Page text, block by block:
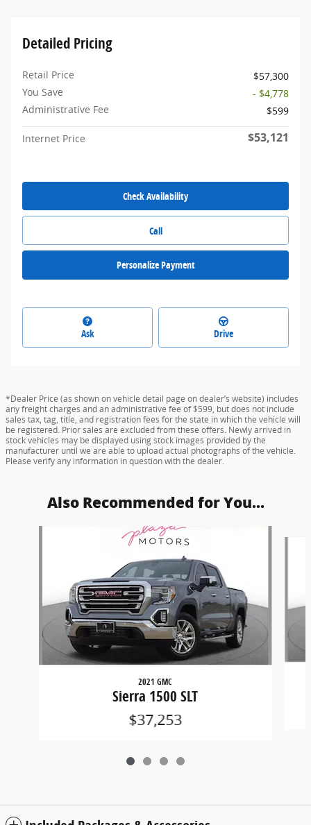
Detailed Pricing
Retail Price
$57,300
You Save
- $4,778
Administrative Fee
$599
Internet Price $53,121
Check Availability
Call
Personalize Payment
Ask Drive
*Dealer Price (as shown on vehicle detail page on dealer’s website) includes
any freight charges and an administrative fee of $599, but does not include
sales tax, tag, title, and registration fees for the state in which the vehicle will
be registered. Prior sales are excluded from these offers. Newly arrived in
stock vehicles may be displayed using stock images provided by the
manufacturer until we are able to upload actual photographs of the vehicle.
Please verify any information in question with the dealer.
Also Recommended for You...
2021 GMC
Sierra 1500 SLT
$37,253